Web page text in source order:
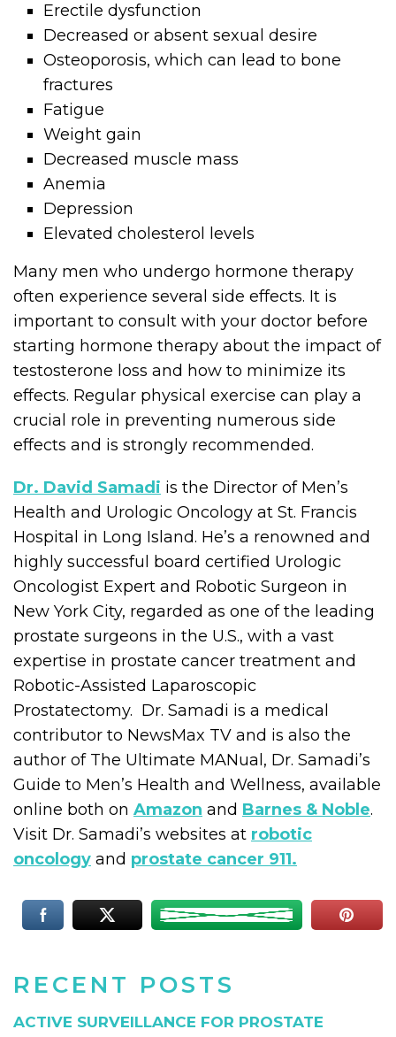
RECENT POSTS
ACTIVE SURVEILLANCE FOR PROSTATE
Erectile dysfunction
Decreased or absent sexual desire
Osteoporosis, which can lead to bone
fractures
Fatigue
Weight gain
Decreased muscle mass
Anemia
Depression
Elevated cholesterol levels
Many men who undergo hormone therapy
often experience several side effects. It is
important to consult with your doctor before
starting hormone therapy about the impact of
testosterone loss and how to minimize its
effects. Regular physical exercise can play a
crucial role in preventing numerous side
effects and is strongly recommended.
Dr. David Samadi is the Director of Men’s
Health and Urologic Oncology at St. Francis
Hospital in Long Island. He’s a renowned and
highly successful board certified Urologic
Oncologist Expert and Robotic Surgeon in
New York City, regarded as one of the leading
prostate surgeons in the U.S., with a vast
expertise in prostate cancer treatment and
Robotic-Assisted Laparoscopic
Prostatectomy. Dr. Samadi is a medical
contributor to NewsMax TV and is also the
author of The Ultimate MANual, Dr. Samadi’s
Guide to Men’s Health and Wellness, available
online both on Amazon and Barnes & Noble.
Visit Dr. Samadi’s websites at robotic
oncology and prostate cancer 911.